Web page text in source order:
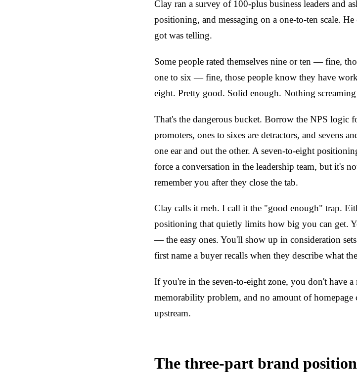
Clay ran a survey of 100-plus business leaders and
positioning, and messaging on a one-to-ten scale.
got was telling.
Some people rated themselves nine or ten — fine,
one to six — fine, those people know they have
eight. Pretty good. Solid enough. Nothing screaming
That's the dangerous bucket. Borrow the NPS logic
promoters, ones to sixes are detractors, and sevens
one ear and out the other. A seven-to-eight
force a conversation in the leadership team, but it's
remember you after they close the tab.
Clay calls it meh. I call it the "good enough" trap.
positioning that quietly limits how big you can get.
— the easy ones. You'll show up in consideration
first name a buyer recalls when they describe what
If you're in the seven-to-eight zone, you don't have
memorability problem, and no amount of
upstream.
The three-part brand